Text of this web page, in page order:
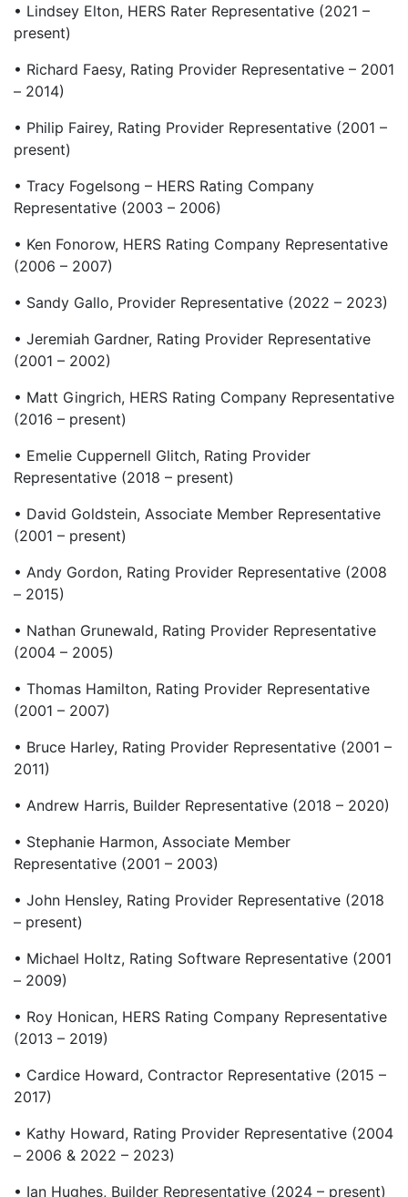
• Lindsey Elton, HERS Rater Representative (2021 –
present)
• Richard Faesy, Rating Provider Representative – 2001
– 2014)
• Philip Fairey, Rating Provider Representative (2001 –
present)
• Tracy Fogelsong – HERS Rating Company
Representative (2003 – 2006)
• Ken Fonorow, HERS Rating Company Representative
(2006 – 2007)
• Sandy Gallo, Provider Representative (2022 – 2023)
• Jeremiah Gardner, Rating Provider Representative
(2001 – 2002)
• Matt Gingrich, HERS Rating Company Representative
(2016 – present)
• Emelie Cuppernell Glitch, Rating Provider
Representative (2018 – present)
• David Goldstein, Associate Member Representative
(2001 – present)
• Andy Gordon, Rating Provider Representative (2008
– 2015)
• Nathan Grunewald, Rating Provider Representative
(2004 – 2005)
• Thomas Hamilton, Rating Provider Representative
(2001 – 2007)
• Bruce Harley, Rating Provider Representative (2001 –
2011)
• Andrew Harris, Builder Representative (2018 – 2020)
• Stephanie Harmon, Associate Member
Representative (2001 – 2003)
• John Hensley, Rating Provider Representative (2018
– present)
• Michael Holtz, Rating Software Representative (2001
– 2009)
• Roy Honican, HERS Rating Company Representative
(2013 – 2019)
• Cardice Howard, Contractor Representative (2015 –
2017)
• Kathy Howard, Rating Provider Representative (2004
– 2006 & 2022 – 2023)
• Ian Hughes, Builder Representative (2024 – present)